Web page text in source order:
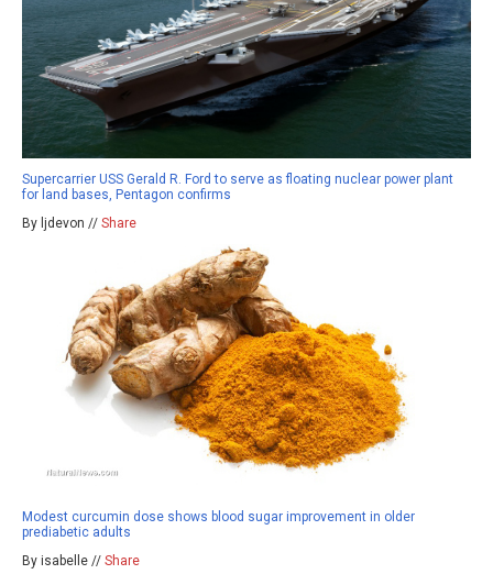
Supercarrier USS Gerald R. Ford to serve as floating nuclear power plant
for land bases, Pentagon confirms
By ljdevon // Share
Modest curcumin dose shows blood sugar improvement in older
prediabetic adults
By isabelle // Share